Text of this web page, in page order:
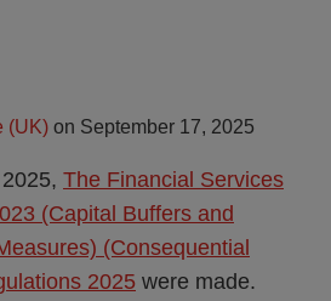
(UK) on September 17, 2025
The Financial Services
(Capital Buffers and
(Consequential
2025 were made.